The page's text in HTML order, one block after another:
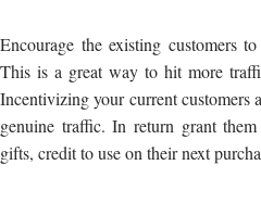
Encourage the existing customers
This is a great way to hit more
Incentivizing your current
genuine traffic. In return grant
gifts, credit to use on their next